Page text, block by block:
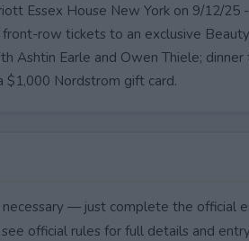
Essex House New York on 9/12/25 -
row tickets to an exclusive Beauty
Ashtin Earle and Owen Thiele; dinner
$1,000 Nordstrom gift card.
necessary — just complete the official
official rules for full details and entry